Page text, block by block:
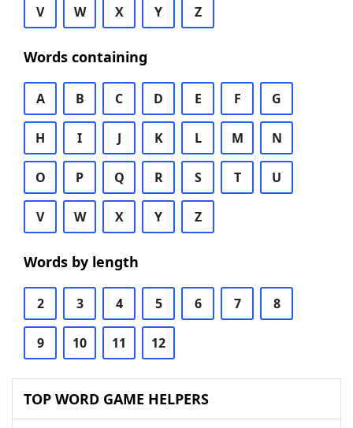
V W X Y Z
Words containing
A B C D E F G
H I J K L M N
O P Q R S T U
V W X Y Z
Words by length
2 3 4 5 6 7 8
9 10 11 12
TOP WORD GAME HELPERS